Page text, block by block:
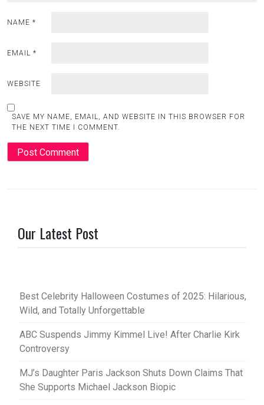
NAME *
EMAIL *
WEBSITE
SAVE MY NAME, EMAIL, AND WEBSITE IN THIS BROWSER FOR
THE NEXT TIME I COMMENT.
Our Latest Post
Best Celebrity Halloween Costumes of 2025: Hilarious,
Wild, and Totally Unforgettable
ABC Suspends Jimmy Kimmel Live! After Charlie Kirk
Controversy
MJ’s Daughter Paris Jackson Shuts Down Claims That
She Supports Michael Jackson Biopic